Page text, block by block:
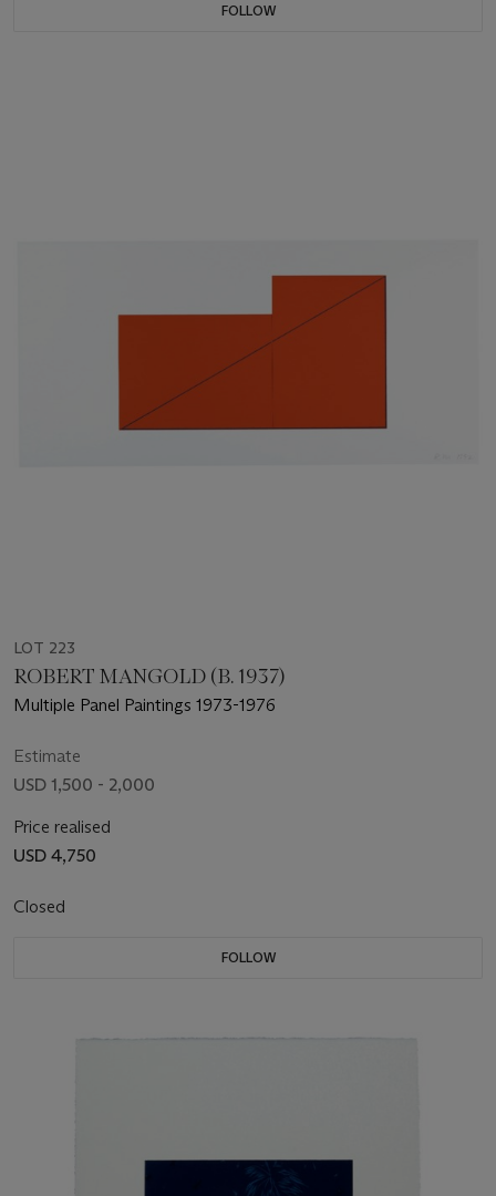
FOLLOW
LOT 223
ROBERT MANGOLD (B. 1937)
Multiple Panel Paintings 1973-1976
Estimate
USD 1,500 - 2,000
Price realised
USD 4,750
Closed
FOLLOW